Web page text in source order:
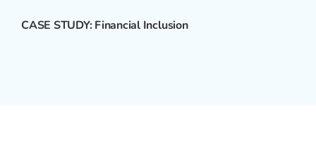
CASE STUDY: Financial Inclusion